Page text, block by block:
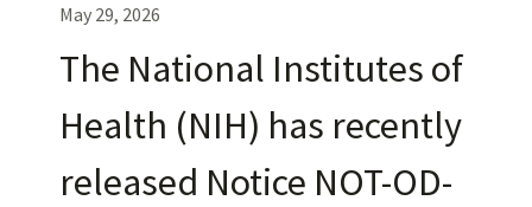
May 29, 2026
The National Institutes of
Health (NIH) has recently
released Notice NOT-OD-